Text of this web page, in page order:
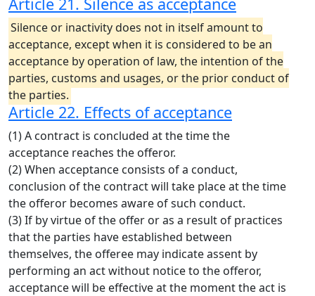
Silence or inactivity does not in itself amount to
acceptance, except when it is considered to be an
acceptance by operation of law, the intention of the
parties, customs and usages, or the prior conduct of
the parties.
Article 22. Effects of acceptance
(1) A contract is concluded at the time the
acceptance reaches the offeror.
(2) When acceptance consists of a conduct,
conclusion of the contract will take place at the time
the offeror becomes aware of such conduct.
(3) If by virtue of the offer or as a result of practices
that the parties have established between
themselves, the offeree may indicate assent by
performing an act without notice to the offeror,
acceptance will be effective at the moment the act is